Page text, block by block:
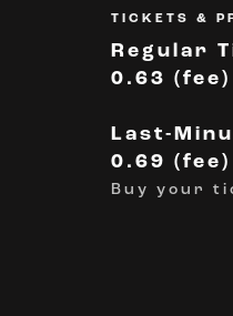
TICKETS &
Regular
0.63 (fee)
Last-
0.69 (fee)
Buy your